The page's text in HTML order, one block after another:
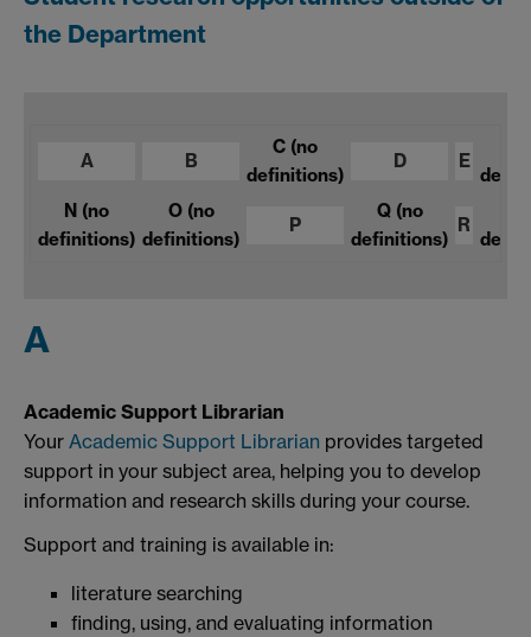
the Department
A B
C (no
definitions)
D E
N (no
definitions)
O (no
definitions)
P
Q (no
definitions)
R
A
Academic Support Librarian
Your Academic Support Librarian provides targeted
support in your subject area, helping you to develop
information and research skills during your course.
Support and training is available in:
literature searching
finding, using, and evaluating information